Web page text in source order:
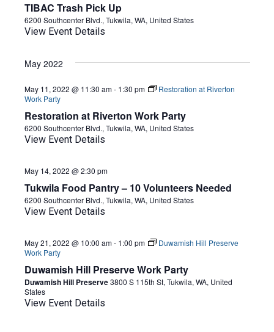
TIBAC Trash Pick Up
6200 Southcenter Blvd., Tukwila, WA, United States
View Event Details
May 2022
Restoration at Riverton Work Party
May 11, 2022 @ 11:30 am- 1:30 pm
Restoration at Riverton
Work Party
6200 Southcenter Blvd., Tukwila, WA, United States
View Event Details
Tukwila Food Pantry – 10 Volunteers Needed
May 14, 2022 @ 2:30 pm
6200 Southcenter Blvd., Tukwila, WA, United States
View Event Details
Duwamish Hill Preserve Work Party
May 21, 2022 @ 10:00 am- 1:00 pm
Duwamish Hill Preserve
Work Party
Duwamish Hill Preserve3800 S 115th St, Tukwila, WA, United
States
View Event Details